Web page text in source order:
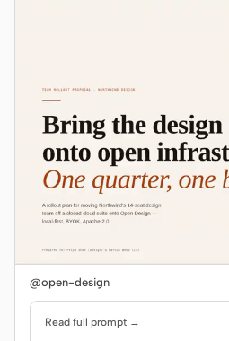
@open-design
Read full prompt →